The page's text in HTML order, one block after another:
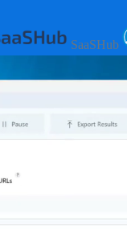
SaaSHub